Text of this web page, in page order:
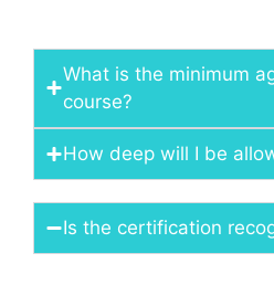
What is the minimum
course?
How deep will I be
Is the certification